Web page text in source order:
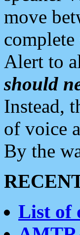
move
Alert to
should
Instead,
of voice
By the
List of